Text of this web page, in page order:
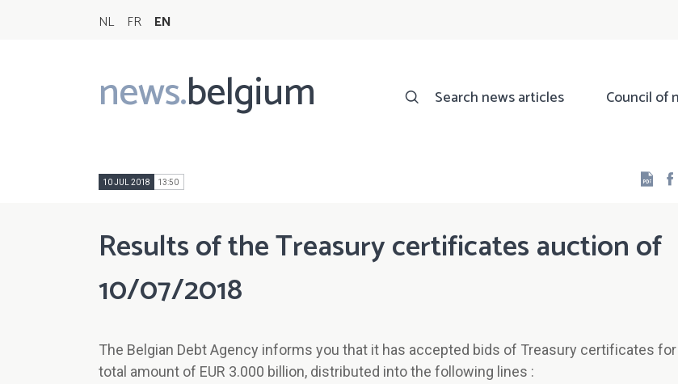
NL FR EN
news.belgium
Main
navigation
Search news articles Council of
10 JUL 2018 13:50
Results of the Treasury certificates auction of
10/07/2018
The Belgian Debt Agency informs you that it has accepted bids of Treasury certificates for
total amount of EUR 3.000 billion, distributed into the following lines :